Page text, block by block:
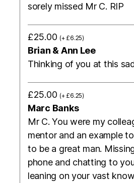
sorely missed Mr C. RIP
£25.00 (+ £6.25)
Brian & Ann Lee
Thinking of you at this
£25.00 (+ £6.25)
Marc Banks
Mr C. You were my
mentor and an example
to be a great man.
phone and chatting to
leaning on your vast